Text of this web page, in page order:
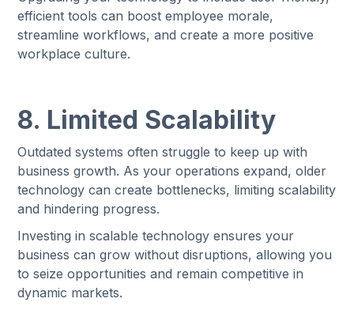
efficient tools can boost employee morale,
streamline workflows, and create a more positive
workplace culture.
8. Limited Scalability
Outdated systems often struggle to keep up with
business growth. As your operations expand, older
technology can create bottlenecks, limiting scalability
and hindering progress.
Investing in scalable technology ensures your
business can grow without disruptions, allowing you
to seize opportunities and remain competitive in
dynamic markets.